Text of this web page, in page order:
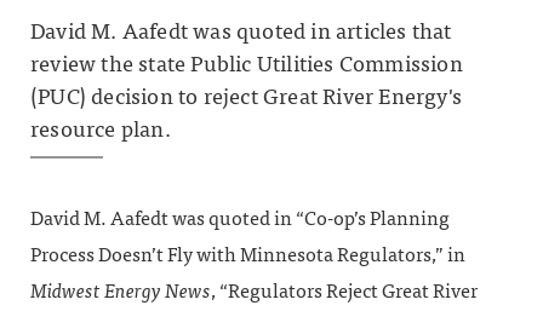
i
n
e
David M. Aafedt was quoted in articles that
review the state Public Utilities Commission
(PUC) decision to reject Great River Energy's
resource plan.
David M. Aafedt was quoted in “Co-op’s Planning
Process Doesn’t Fly with Minnesota Regulators,” in
Midwest Energy News, “Regulators Reject Great River